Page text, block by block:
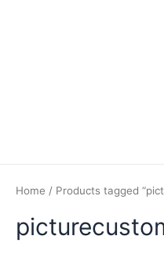
Home / Products tagged